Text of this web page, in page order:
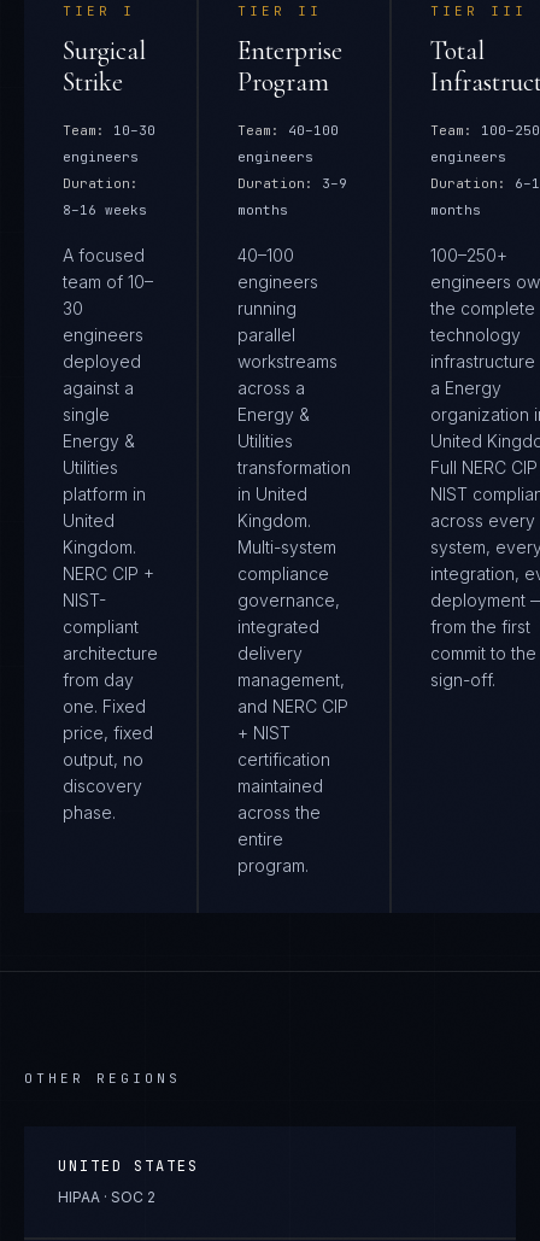
TIER I
Surgical
Strike
Team:
10–30
engineers
Duration:
8–16 weeks
A focused
team of 10–
30
engineers
deployed
against a
single
Energy &
Utilities
platform in
United
Kingdom.
NERC CIP +
NIST-
compliant
architecture
from day
one. Fixed
price, fixed
output, no
discovery
phase.
TIER II
Enterprise
Program
Team:
40–100
engineers
Duration:
3–9
months
40–100
engineers
running
parallel
workstreams
across a
Energy &
Utilities
transformation
in United
Kingdom.
Multi-system
compliance
governance,
integrated
delivery
management,
and NERC CIP
+ NIST
certification
maintained
across the
entire
program.
TIER III
Total
Team:
engineers
Duration:
months
100–250+
engineers
the complete
technology
a Energy
organization
United
Full NERC
NIST
across every
system,
integration,
deployment
from the first
commit to
sign-off.
OTHER REGIONS
UNITED STATES
HIPAA · SOC 2